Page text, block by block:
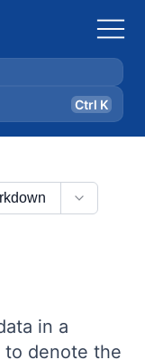
Ctrl K
in a
to denote the